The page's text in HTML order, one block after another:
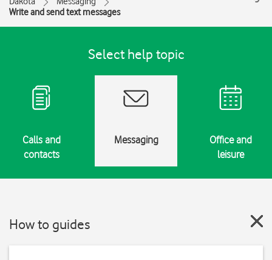
Write and send text messages
Select help topic
Calls and
contacts
Messaging
Office and
leisure
How to guides